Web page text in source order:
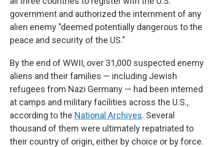
government and authorized the internment of any
alien enemy "deemed potentially dangerous to the
peace and security of the US."
By the end of WWII, over 31,000 suspected enemy
aliens and their families — including Jewish
refugees from Nazi Germany — had been interned
at camps and military facilities across the U.S.,
according to the National Archives. Several
thousand of them were ultimately repatriated to
their country of origin, either by choice or by force.